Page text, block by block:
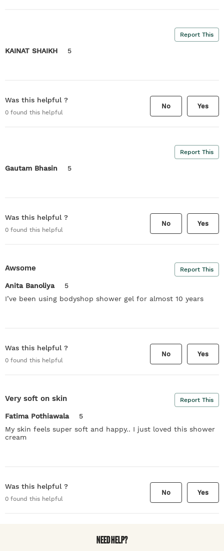
Report This
KAINAT SHAIKH 5
Was this helpful ?
0 found this helpful
No Yes
Report This
Gautam Bhasin 5
Was this helpful ?
0 found this helpful
No Yes
Awsome Report This
Anita Banoliya
5
I’ve been using bodyshop shower gel for almost 10 years
Was this helpful ?
0 found this helpful
No Yes
Very soft on skin Report This
Fatima Pothiawala
5
My skin feels super soft and happy.. I just loved this shower
cream
Was this helpful ?
0 found this helpful
No Yes
NEED HELP?